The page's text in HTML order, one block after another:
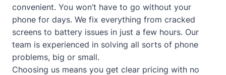
convenient. You won’t have to go without your
phone for days. We fix everything from cracked
screens to battery issues in just a few hours. Our
team is experienced in solving all sorts of phone
problems, big or small.
Choosing us means you get clear pricing with no